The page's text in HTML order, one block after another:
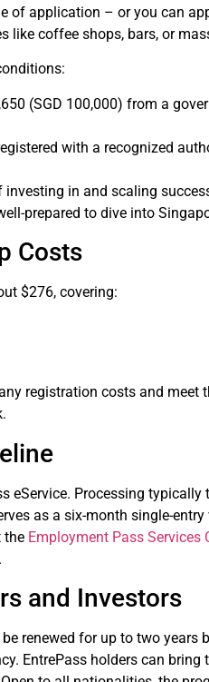
of application – or you can
like coffee shops, bars, or
(SGD 100,000) from a
with a recognized
in and scaling
prepared to dive into
Costs
$276, covering:
registration costs and meet
Processing typically
as a six-month single-
the Employment Pass Services
and Investors
renewed for up to two years
EntrePass holders can